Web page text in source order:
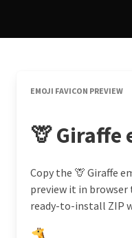
EMOJI FAVICON PREVIEW
🦒 Giraffe
Copy the 🦒 Giraffe
preview it in browser
ready-to-install ZIP